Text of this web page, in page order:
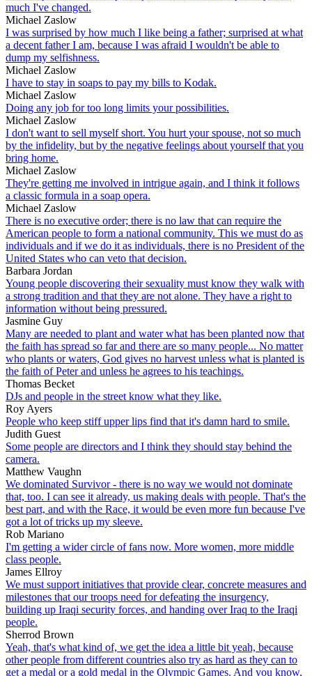
much I've changed.
Michael Zaslow
I was surprised by how much I like being a father; surprised at what
a decent father I am, because I was afraid I wouldn't be able to
dump my selfishness.
Michael Zaslow
I have to stay in soaps to pay my bills to Kodak.
Michael Zaslow
Doing any job for too long limits your possibilities.
Michael Zaslow
I don't want to sell myself short. You hurt your spouse, not so much
by the infidelity, but by the negative feelings about yourself that you
bring home.
Michael Zaslow
They're getting me involved in intrigue again, and I think it follows
a classic formula in a soap opera.
Michael Zaslow
There is no executive order; there is no law that can require the
American people to form a national community. This we must do as
individuals and if we do it as individuals, there is no President of the
United States who can veto that decision.
Barbara Jordan
Young people discovering their sexuality must know they walk with
a strong tradition and that they are not alone. They have a right to
information without being pressured.
Jasmine Guy
Many are needed to plant and water what has been planted now that
the faith has spread so far and there are so many people... No matter
who plants or waters, God gives no harvest unless what is planted is
the faith of Peter and unless he agrees to his teachings.
Thomas Becket
DJs and people in the street know what they like.
Roy Ayers
People who keep stiff upper lips find that it's damn hard to smile.
Judith Guest
Some people are directors and I think they should stay behind the
camera.
Matthew Vaughn
We dominated Survivor - there is no way we would not dominate
that, too. I can see it already, us making deals with people. That's the
best part, and with the Race, it would be even more fun because I've
got a lot of tricks up my sleeve.
Rob Mariano
I'm getting a wider circle of fans now. More women, more middle
class people.
James Ellroy
We must support initiatives that provide clear, concrete measures and
milestones that our troops need for defeating the insurgency,
building up Iraqi security forces, and handing over Iraq to the Iraqi
people.
Sherrod Brown
Yeah, that's what kind of, we get the idea a little bit yeah, because
other people from different countries also try as hard as they can to
get a medal or a gold medal in the Olympic Games. And you know,